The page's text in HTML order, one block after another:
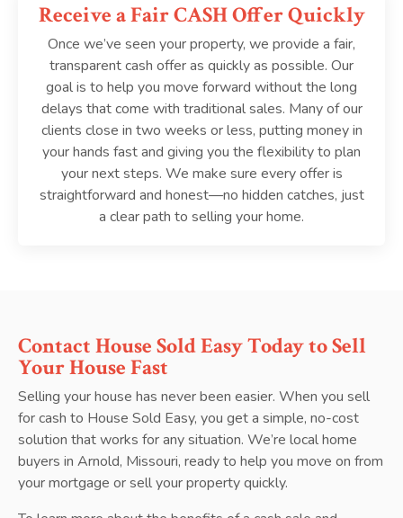
Receive a Fair CASH Offer Quickly
Once we’ve seen your property, we provide a fair,
transparent cash offer as quickly as possible. Our
goal is to help you move forward without the long
delays that come with traditional sales. Many of our
clients close in two weeks or less, putting money in
your hands fast and giving you the flexibility to plan
your next steps. We make sure every offer is
straightforward and honest—no hidden catches, just
a clear path to selling your home.
Contact House Sold Easy Today to Sell
Your House Fast
Selling your house has never been easier. When you sell
for cash to House Sold Easy, you get a simple, no-cost
solution that works for any situation. We’re local home
buyers in Arnold, Missouri, ready to help you move on from
your mortgage or sell your property quickly.